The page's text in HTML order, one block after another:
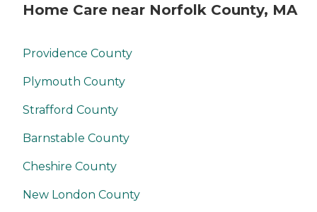
Home Care near Norfolk County, MA
Providence County
Plymouth County
Strafford County
Barnstable County
Cheshire County
New London County